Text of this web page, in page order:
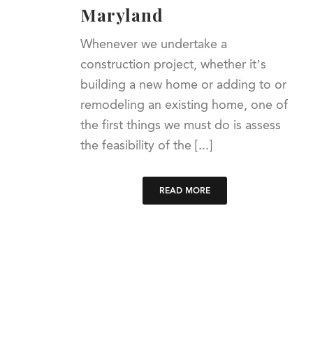
Maryland
Whenever we undertake a
construction project, whether it’s
building a new home or adding to or
remodeling an existing home, one of
the first things we must do is assess
the feasibility of the [...]
READ MORE